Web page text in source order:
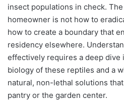
insect populations in check.
homeowner is not how to
how to create a boundary that
residency elsewhere.
effectively requires a deep dive
biology of these reptiles and a
natural, non-lethal solutions
pantry or the garden center.